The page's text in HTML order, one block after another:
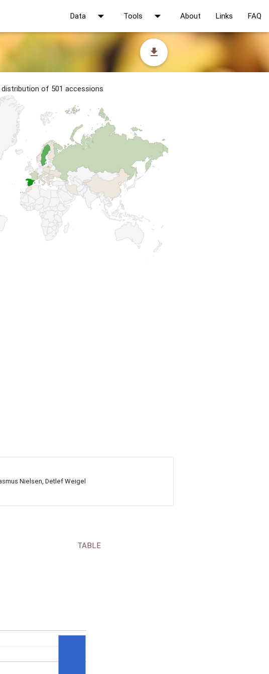
Data arrow_drop_down Tools arrow_drop_down About Links FAQ
file_download
distribution of 501 accessions
Nielsen, Detlef Weigel
TABLE